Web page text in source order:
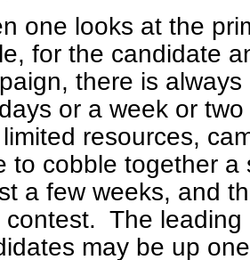
one looks at the
for the candidate
there is
or a week or
resources,
to cobble together a
a few weeks, and
contest. The leading
may be up